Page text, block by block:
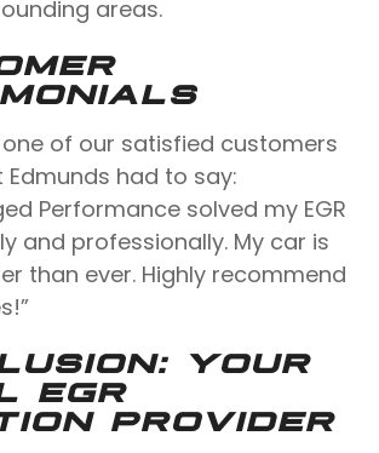
areas.
one of our satisfied customers
Edmunds had to say:
Performance solved my EGR
and professionally. My car is
than ever. Highly recommend
YOUR
EGR
PROVIDER